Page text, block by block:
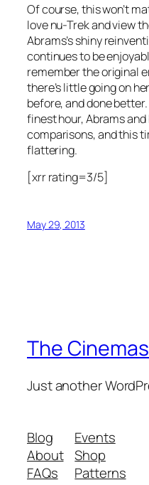
Of course, this won’t
love nu-Trek and view
Abrams’s shiny
continues to be
remember the original
there’s little going on
before, and done
finest hour, Abrams
comparisons, and this
flattering.
[xrr rating=3/5]
May 29, 2013
The
Just another
Blog
About
FAQs
Events
Shop
Patterns